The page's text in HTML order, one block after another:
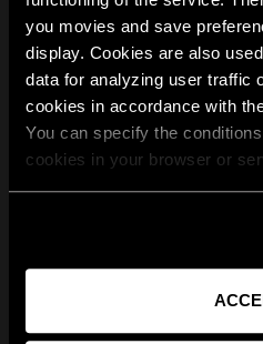
you movies and save
display. Cookies are also
data for analyzing user traffic
cookies in accordance with
You can specify the
cookies in your browser or